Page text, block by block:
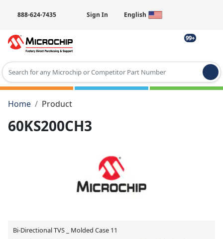
888-624-7435 Sign In English
99+
Type 2 or more characters for results.
Home
Product
60KS200CH3
Bi-Directional TVS _ Molded Case 11